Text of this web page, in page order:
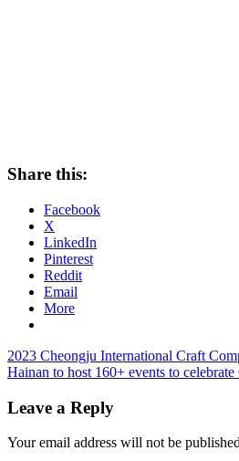
Share this:
Facebook
X
LinkedIn
Pinterest
Reddit
Email
More
Post
navigation
Previous
Post:
2023 Cheongju International Craft
Next
Hainan to host 160+ events to
Leave a Reply
Your email address will not be